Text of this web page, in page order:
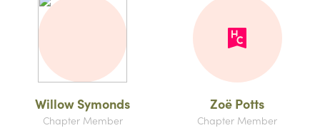
Willow Symonds
Chapter Member
Zoë Potts
Chapter Member